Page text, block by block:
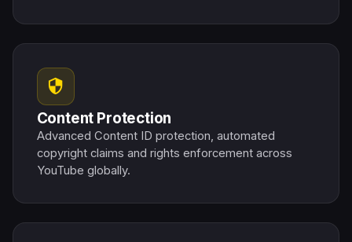
security
Content Protection
Advanced Content ID protection, automated
copyright claims and rights enforcement across
YouTube globally.